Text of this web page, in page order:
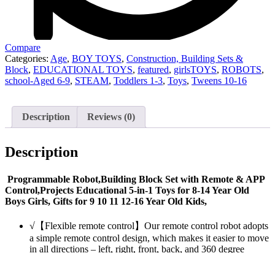
Compare
Categories: Age, BOY TOYS, Construction, Building Sets &
Block, EDUCATIONAL TOYS, featured, girlsTOYS, ROBOTS,
school-Aged 6-9, STEAM, Toddlers 1-3, Toys, Tweens 10-16
Description Reviews (0)
Description
Programmable Robot,Building Block Set with Remote & APP
Control,Projects Educational 5-in-1 Toys for 8-14 Year Old
Boys Girls, Gifts for 9 10 11 12-16 Year Old Kids,
√【Flexible remote control】Our remote control robot adopts
a simple remote control design, which makes it easier to move
in all directions – left, right, front, back, and 360 degree